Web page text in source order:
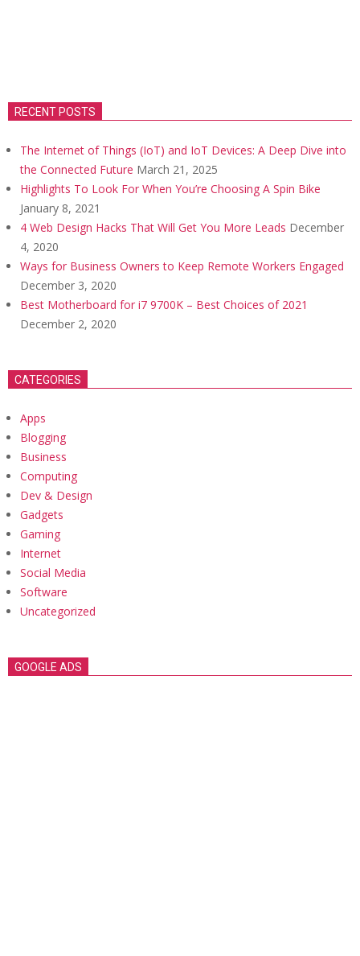
RECENT POSTS
The Internet of Things (IoT) and IoT Devices: A Deep Dive into
the Connected Future March 21, 2025
Highlights To Look For When You’re Choosing A Spin Bike
January 8, 2021
4 Web Design Hacks That Will Get You More Leads December
4, 2020
Ways for Business Owners to Keep Remote Workers Engaged
December 3, 2020
Best Motherboard for i7 9700K – Best Choices of 2021
December 2, 2020
CATEGORIES
Apps
Blogging
Business
Computing
Dev & Design
Gadgets
Gaming
Internet
Social Media
Software
Uncategorized
GOOGLE ADS